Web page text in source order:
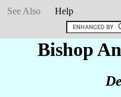
See Also
Help
Bishop